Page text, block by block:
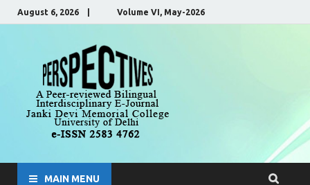
August 6, 2026 | Volume VI, May-2026
MAIN MENU